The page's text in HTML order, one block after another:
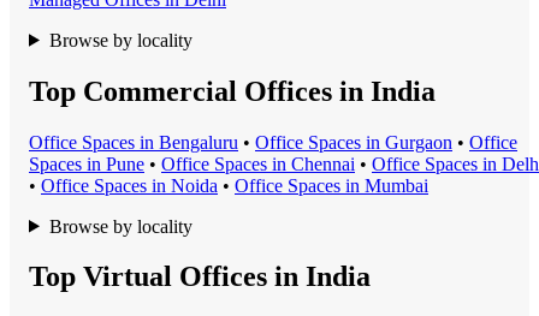
Browse by locality
Top Commercial Offices in India
Office Spaces in Bengaluru • Office Spaces in Gurgaon • Office
Spaces in Pune • Office Spaces in Chennai • Office Spaces in
• Office Spaces in Noida • Office Spaces in Mumbai
Browse by locality
Top Virtual Offices in India